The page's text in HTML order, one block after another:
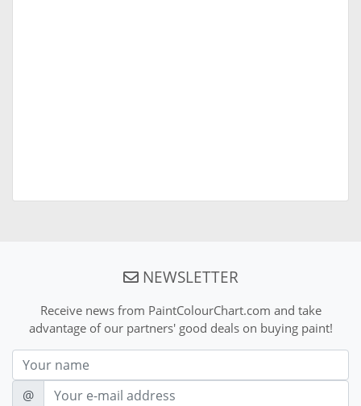
NEWSLETTER
Receive news from PaintColourChart.com and take
advantage of our partners' good deals on buying paint!
Nom
E-mail
@